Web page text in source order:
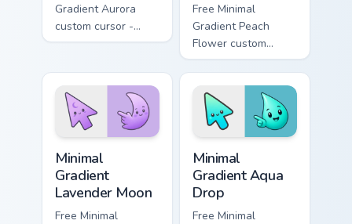
Gradient Aurora
custom cursor -
minimal green-to-
matching aurora
symbol hand.
Free Minimal
Gradient Peach
Flower custom
cursor - minimal
peach-to-pink tip
with matching
flower symbol hand.
Minimal
Gradient
Lavender Moon
Free Minimal
Minimal
Gradient Aqua
Drop
Free Minimal